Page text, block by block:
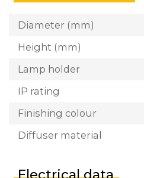
Diameter (mm)
Height (mm)
Lamp holder
IP rating
Finishing colour
Diffuser material
Electrical data